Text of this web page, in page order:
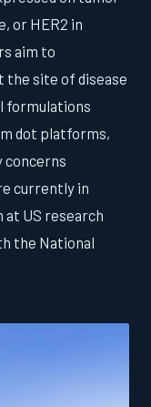
or HER2 in
aim to
the site of disease
formulations
dot platforms,
concerns
currently in
at US research
the National